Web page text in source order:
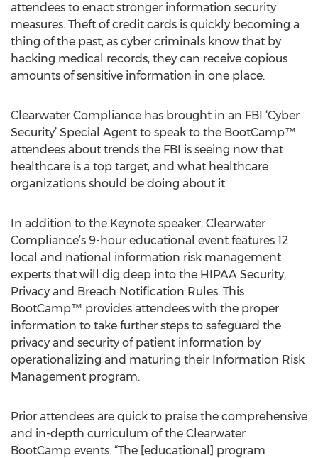
attendees to enact stronger information security
measures. Theft of credit cards is quickly becoming a
thing of the past, as cyber criminals know that by
hacking medical records, they can receive copious
amounts of sensitive information in one place.
Clearwater Compliance has brought in an FBI ‘Cyber
Security’ Special Agent to speak to the BootCamp™
attendees about trends the FBI is seeing now that
healthcare is a top target, and what healthcare
organizations should be doing about it.
In addition to the Keynote speaker, Clearwater
Compliance’s 9-hour educational event features 12
local and national information risk management
experts that will dig deep into the HIPAA Security,
Privacy and Breach Notification Rules. This
BootCamp™ provides attendees with the proper
information to take further steps to safeguard the
privacy and security of patient information by
operationalizing and maturing their Information Risk
Management program.
Prior attendees are quick to praise the comprehensive
and in-depth curriculum of the Clearwater
BootCamp events. “The [educational] program